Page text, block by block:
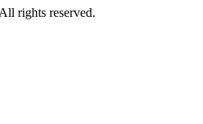
rights reserved.